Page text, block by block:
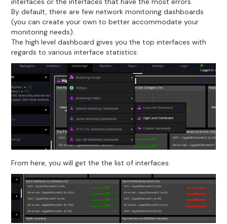
By default, there are few network monitoring dashboards
(you can create your own to better accommodate your
monitoring needs).
The high level dashboard gives you the top interfaces with
regards to various interface statistics:
From here, you will get the the list of interfaces: